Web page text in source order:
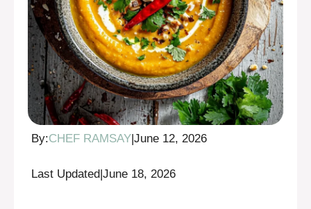
By:CHEF RAMSAY June 12, 2026
Last Updated|June 18, 2026